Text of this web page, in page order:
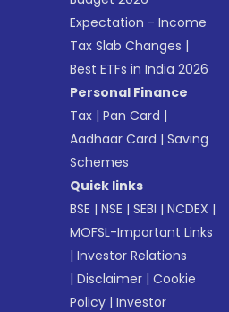
Expectation - Income
Tax Slab Changes |
Best ETFs in India 2026
Personal Finance
Tax |Pan Card |
Aadhaar Card |Saving
Schemes
Quick links
BSE |NSE |SEBI |NCDEX |
MOFSL-Important Links
|Investor Relations
|Disclaimer |Cookie
Policy |Investor